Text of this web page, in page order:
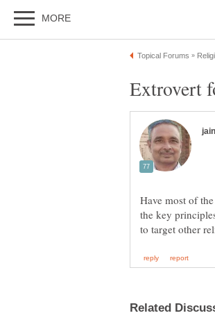
Have most of
the key